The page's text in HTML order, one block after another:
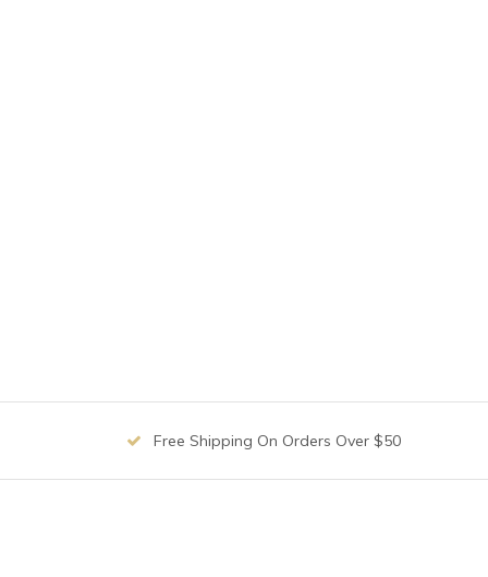
Free Shipping On Orders Over $50